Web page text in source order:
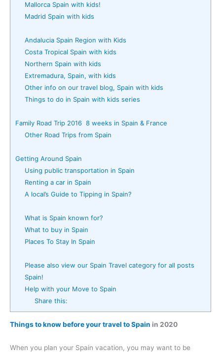
Mallorca Spain with kids!
Madrid Spain with kids
Andalucia Spain Region with Kids
Costa Tropical Spain with kids
Northern Spain with kids
Extremadura, Spain, with kids
Other info on our travel blog, Spain with kids
Things to do in Spain with kids series
Family Road Trip 2016 8 weeks in Spain & France
Other Road Trips from Spain
Getting Around Spain
Using public transportation in Spain
Renting a car in Spain
A local’s Guide to Tipping in Spain?
What is Spain known for?
What to buy in Spain
Places To Stay In Spain
Please also view our Spain Travel category for all posts
Spain!
Help with your Move to Spain
Share this:
Things to know before your travel to Spain in 2020
When you plan your Spain vacation, you may want to be